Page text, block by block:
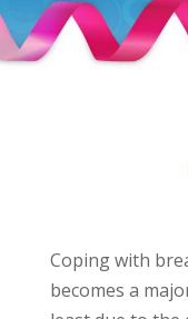
Coping with
becomes a